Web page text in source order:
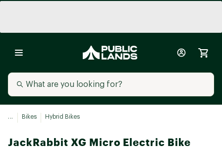
... Bikes Hybrid Bikes
JackRabbit XG Micro Electric Bike